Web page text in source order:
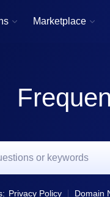
 Marketplace 
Privacy Policy Domain